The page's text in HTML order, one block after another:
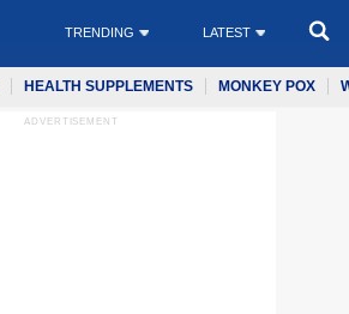
TRENDING LATEST
HEALTH SUPPLEMENTS MONKEY POX
ADVERTISEMENT